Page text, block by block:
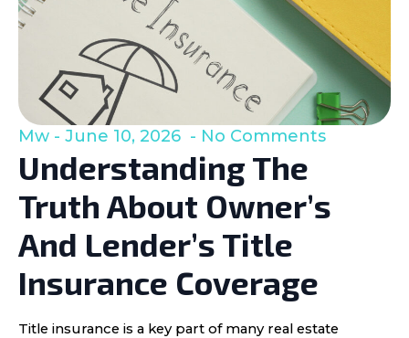
Understanding The
Truth About Owner’s
And Lender’s Title
Insurance Coverage
Mw June 10, 2026 No Comments
Title insurance is a key part of many real estate